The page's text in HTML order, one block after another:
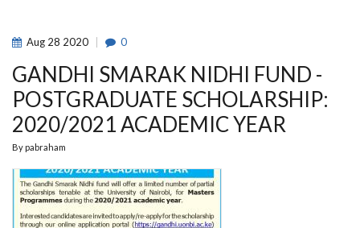
Aug 28 2020 0
GANDHI SMARAK NIDHI FUND -
POSTGRADUATE SCHOLARSHIP:
2020/2021 ACADEMIC YEAR
By pabraham